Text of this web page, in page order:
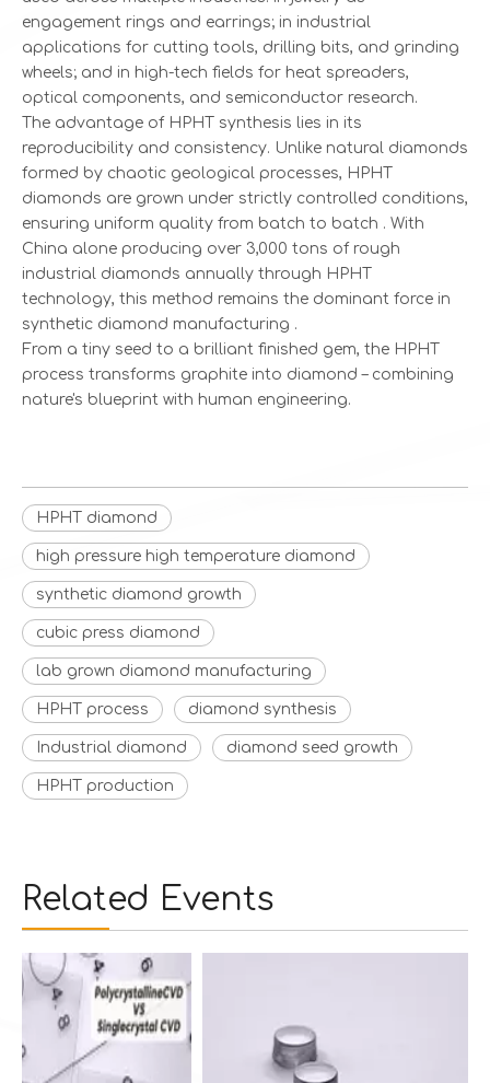
engagement rings and earrings; in industrial
applications for cutting tools, drilling bits, and grinding
wheels; and in high-tech fields for heat spreaders,
optical components, and semiconductor research.
The advantage of HPHT synthesis lies in its
reproducibility and consistency. Unlike natural diamonds
formed by chaotic geological processes, HPHT
diamonds are grown under strictly controlled conditions,
ensuring uniform quality from batch to batch . With
China alone producing over 3,000 tons of rough
industrial diamonds annually through HPHT
technology, this method remains the dominant force in
synthetic diamond manufacturing .
From a tiny seed to a brilliant finished gem, the HPHT
process transforms graphite into diamond – combining
nature's blueprint with human engineering.
HPHT diamond
high pressure high temperature diamond
synthetic diamond growth
cubic press diamond
lab grown diamond manufacturing
HPHT process diamond synthesis
Industrial diamond diamond seed growth
HPHT production
Related Events